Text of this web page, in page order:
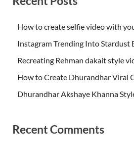
How to create selfie video with
Instagram Trending Into Stardust
Recreating Rehman dakait style
How to Create Dhurandhar Viral
Dhurandhar Akshaye Khanna
Recent Comments